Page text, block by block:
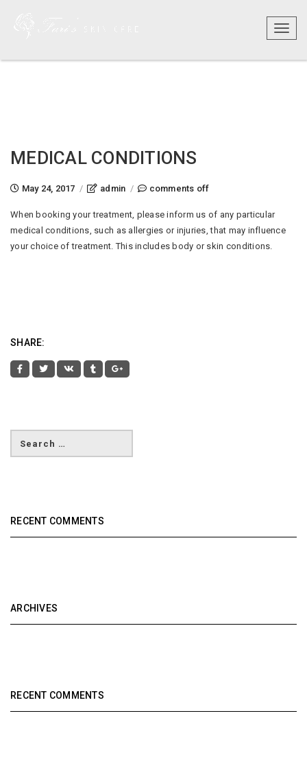
MEDICAL CONDITIONS
May 24, 2017 / admin / comments offon
conditions
When booking your treatment, please inform us of any particular
medical conditions, such as allergies or injuries, that may influence
your choice of treatment. This includes body or skin conditions.
SHARE:
RECENT COMMENTS
ARCHIVES
RECENT COMMENTS